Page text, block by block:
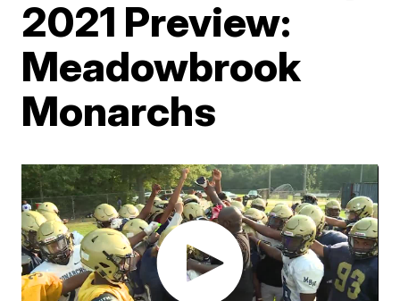
2021 Preview:
Meadowbrook
Monarchs